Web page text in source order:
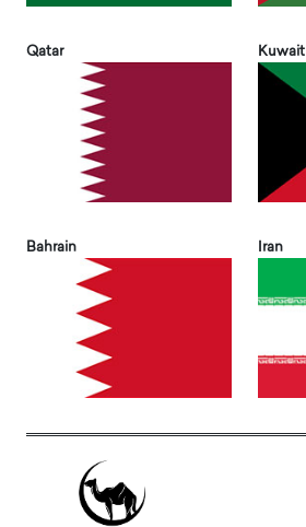
Qatar Kuwait
Bahrain Iran